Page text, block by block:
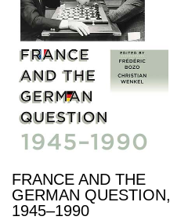
FRANCE AND THE
GERMAN QUESTION,
1945–1990